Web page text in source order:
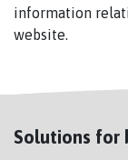
information
website.
Solutions for